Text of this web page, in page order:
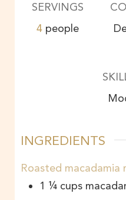
SERVINGS
4 people
INGREDIENTS
Roasted macadamia
1 ¼ cups